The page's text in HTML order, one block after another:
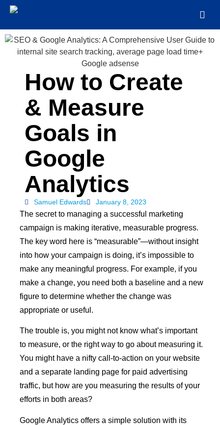
How to Create
& Measure
Goals in
Google
Analytics
Samuel Edwards January 8, 2023
The secret to managing a successful marketing
campaign is making iterative, measurable progress.
The key word here is “measurable”—without insight
into how your campaign is doing, it’s impossible to
make any meaningful progress. For example, if you
make a change, you need both a baseline and a new
figure to determine whether the change was
appropriate or useful.
The trouble is, you might not know what’s important
to measure, or the right way to go about measuring it.
You might have a nifty call-to-action on your website
and a separate landing page for paid advertising
traffic, but how are you measuring the results of your
efforts in both areas?
Google Analytics offers a simple solution with its